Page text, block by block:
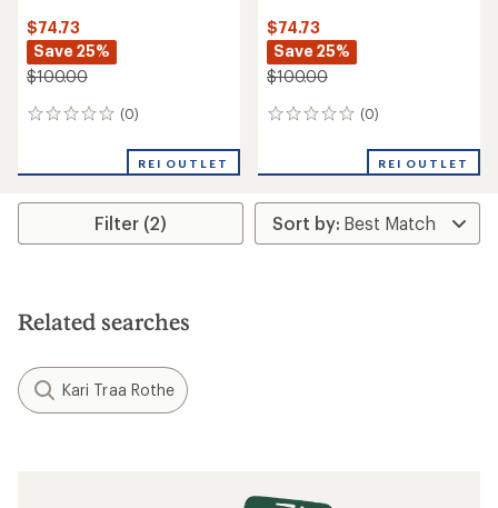
$74.73
Save 25%
$100.00
(0)
0
REI OUTLET
$74.73
Save 25%
$100.00
(0)
0
REI OUTLET
Filter (2)
Related searches
Kari Traa Rothe